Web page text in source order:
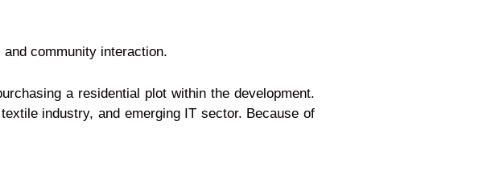
community interaction.
a residential plot within the development.
industry, and emerging IT sector. Because of